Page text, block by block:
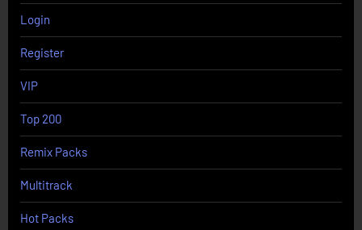
Login
Register
VIP
Top 200
Remix Packs
Multitrack
Hot Packs